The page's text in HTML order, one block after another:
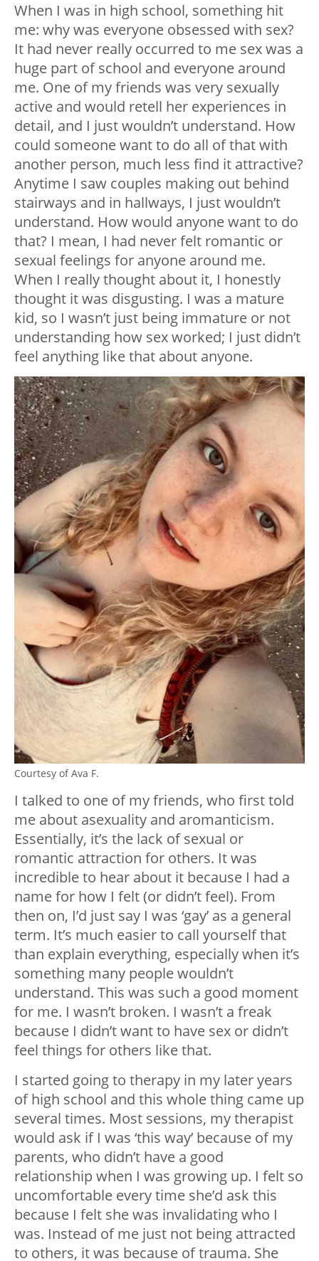
When I was in high school, something hit
me: why was everyone obsessed with sex?
It had never really occurred to me sex was a
huge part of school and everyone around
me. One of my friends was very sexually
active and would retell her experiences in
detail, and I just wouldn’t understand. How
could someone want to do all of that with
another person, much less find it attractive?
Anytime I saw couples making out behind
stairways and in hallways, I just wouldn’t
understand. How would anyone want to do
that? I mean, I had never felt romantic or
sexual feelings for anyone around me.
When I really thought about it, I honestly
thought it was disgusting. I was a mature
kid, so I wasn’t just being immature or not
understanding how sex worked; I just didn’t
feel anything like that about anyone.
Courtesy of Ava F.
I talked to one of my friends, who first told
me about asexuality and aromanticism.
Essentially, it’s the lack of sexual or
romantic attraction for others. It was
incredible to hear about it because I had a
name for how I felt (or didn’t feel). From
then on, I’d just say I was ‘gay’ as a general
term. It’s much easier to call yourself that
than explain everything, especially when it’s
something many people wouldn’t
understand. This was such a good moment
for me. I wasn’t broken. I wasn’t a freak
because I didn’t want to have sex or didn’t
feel things for others like that.
I started going to therapy in my later years
of high school and this whole thing came up
several times. Most sessions, my therapist
would ask if I was ‘this way’ because of my
parents, who didn’t have a good
relationship when I was growing up. I felt so
uncomfortable every time she’d ask this
because I felt she was invalidating who I
was. Instead of me just not being attracted
to others, it was because of trauma. She